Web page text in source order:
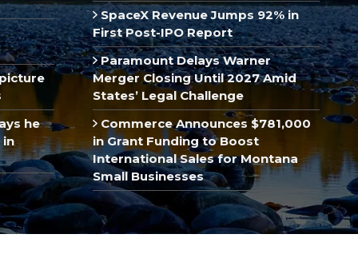
he
in
SpaceX Revenue Jumps 92% in
First Post-IPO Report
Paramount Delays Warner
Merger Closing Until 2027 Amid
States’ Legal Challenge
Commerce Announces $781,000
in Grant Funding to Boost
International Sales for Montana
Small Businesses